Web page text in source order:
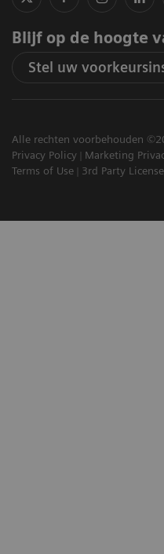
Blijf op de hoogte
Stel uw
Alle rechten voorbehouden
Privacy Policy
Marketing
Terms of Use
3rd Party